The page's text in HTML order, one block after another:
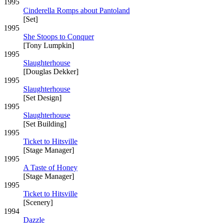
1995
Cinderella Romps about Pantoland
[Set]
1995
She Stoops to Conquer
[Tony Lumpkin]
1995
Slaughterhouse
[Douglas Dekker]
1995
Slaughterhouse
[Set Design]
1995
Slaughterhouse
[Set Building]
1995
Ticket to Hitsville
[Stage Manager]
1995
A Taste of Honey
[Stage Manager]
1995
Ticket to Hitsville
[Scenery]
1994
Dazzle